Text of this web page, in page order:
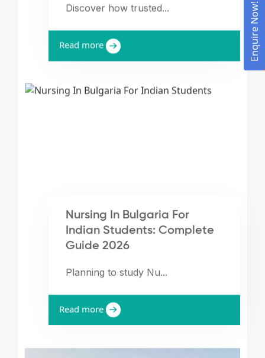
Enquire Now!
Discover how trusted...
Read more
Nursing In Bulgaria For
Indian Students: Complete
Guide 2026
Planning to study Nu...
Read more